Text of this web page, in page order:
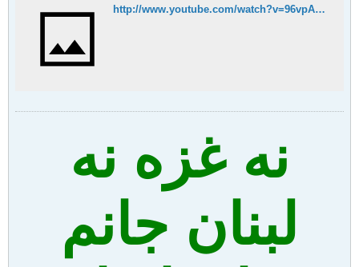
http://www.youtube.com/watch?v=96vpA83GA5w
نه غزه نه
لبنان جانم